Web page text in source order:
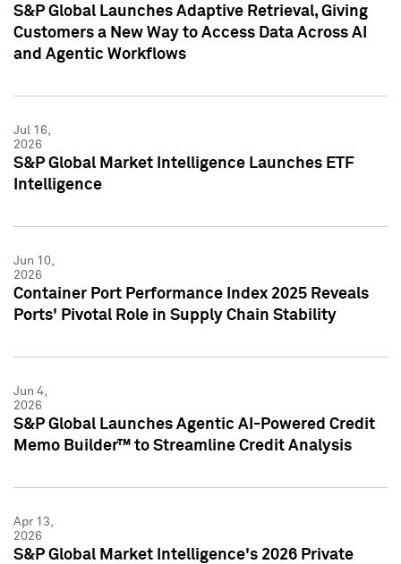
S&P Global Launches Adaptive Retrieval, Giving
Customers a New Way to Access Data Across AI
and Agentic Workflows
Jul 16,
2026
S&P Global Market Intelligence Launches ETF
Intelligence
Jun 10,
2026
Container Port Performance Index 2025 Reveals
Ports' Pivotal Role in Supply Chain Stability
Jun 4,
2026
S&P Global Launches Agentic AI-Powered Credit
Memo Builder™ to Streamline Credit Analysis
Apr 13,
2026
S&P Global Market Intelligence's 2026 Private